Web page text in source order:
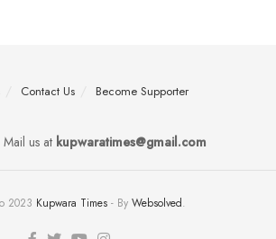
Contact Us Become Supporter
us atkupwaratimes@gmail.com
2023 Kupwara Times - By Websolved.